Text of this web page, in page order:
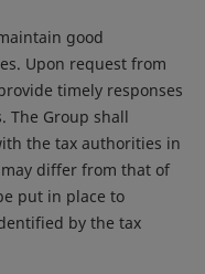
good
Upon request from
timely responses
The Group shall
the tax authorities in
differ from that of
put in place to
by the tax